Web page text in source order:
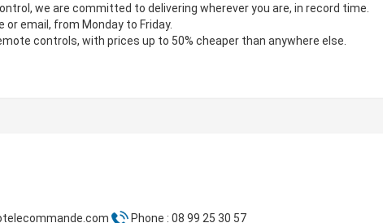
we are committed to delivering wherever you are, in record time.
email, from Monday to Friday.
controls, with prices up to 50% cheaper than anywhere else.
Phone : 08 99 25 30 57